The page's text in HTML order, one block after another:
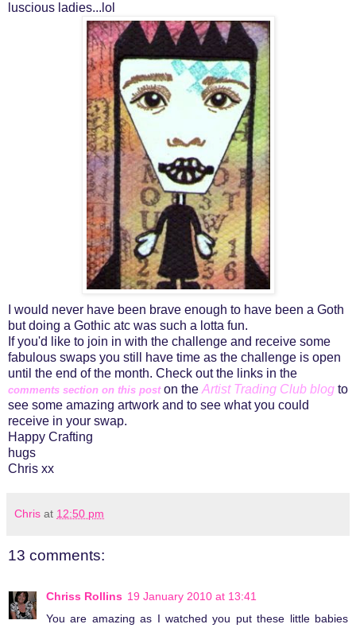
luscious ladies...lol
I would never have been brave enough to have been a Goth
but doing a Gothic atc was such a lotta fun.
If you'd like to join in with the challenge and receive some
fabulous swaps you still have time as the challenge is open
until the end of the month. Check out the links in the
comments section on this poston the Artist Trading Club blog to
see some amazing artwork and to see what you could
receive in your swap.
Happy Crafting
hugs
Chris xx
Chris at 12:50 pm
13 comments:
Chriss Rollins 19 January 2010 at 13:41
You are amazing as I watched you put these little babies